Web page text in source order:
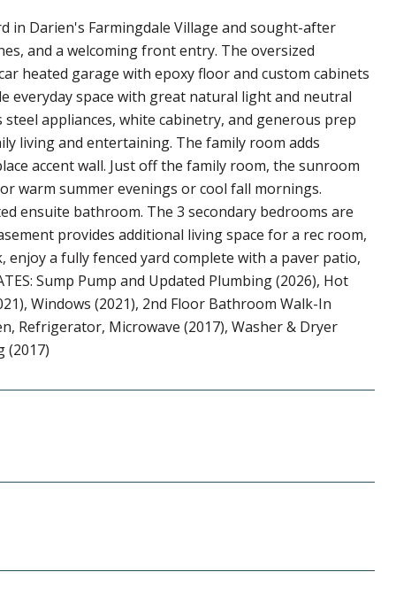
in Darien's Farmingdale Village and sought-after
and a welcoming front entry. The oversized
heated garage with epoxy floor and custom cabinets
everyday space with great natural light and neutral
appliances, white cabinetry, and generous prep
living and entertaining. The family room adds
accent wall. Just off the family room, the sunroom
warm summer evenings or cool fall mornings.
ensuite bathroom. The 3 secondary bedrooms are
provides additional living space for a rec room,
a fully fenced yard complete with a paver patio,
Sump Pump and Updated Plumbing (2026), Hot
Windows (2021), 2nd Floor Bathroom Walk-In
Refrigerator, Microwave (2017), Washer & Dryer
(2017)